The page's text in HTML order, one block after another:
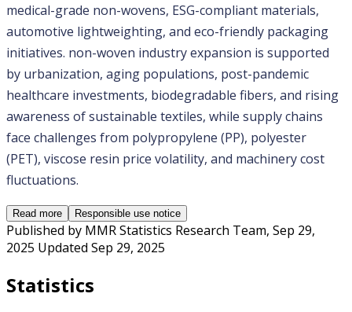
medical-grade non-wovens, ESG-compliant materials,
automotive lightweighting, and eco-friendly packaging
initiatives. non-woven industry expansion is supported
by urbanization, aging populations, post-pandemic
healthcare investments, biodegradable fibers, and rising
awareness of sustainable textiles, while supply chains
face challenges from polypropylene (PP), polyester
(PET), viscose resin price volatility, and machinery cost
fluctuations.
Read more Responsible use notice
Published by MMR Statistics Research Team, Sep 29,
2025 Updated Sep 29, 2025
Statistics